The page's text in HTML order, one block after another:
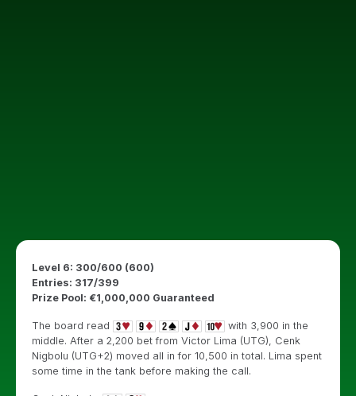
Level 6: 300/600 (600)
Entries: 317/399
Prize Pool: €1,000,000 Guaranteed
The board read
with 3,900 in the
middle. After a 2,200 bet from Victor Lima (UTG), Cenk
Nigbolu (UTG+2) moved all in for 10,500 in total. Lima spent
some time in the tank before making the call.